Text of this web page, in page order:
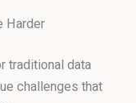
Harder
traditional data
challenges that